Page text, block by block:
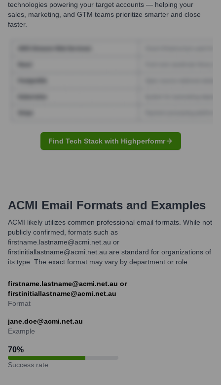
technologies powering your target accounts — helping your
sales, marketing, and GTM teams prioritize smarter and close
faster.
Find Tech Stack with Highperformr
ACMI Email Formats and Examples
ACMI likely utilizes common professional email formats. While not
publicly confirmed, formats such as
firstname.lastname@acmi.net.au or
firstinitiallastname@acmi.net.au are standard for organizations of
its type. The exact format may vary by department or role.
firstname.lastname@acmi.net.au or
firstinitiallastname@acmi.net.au
Format
jane.doe@acmi.net.au
Example
70%
Success rate